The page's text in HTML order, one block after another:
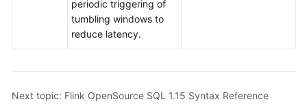
periodic triggering of
tumbling windows to
reduce latency.
Next topic: Flink OpenSource SQL 1.15 Syntax Reference